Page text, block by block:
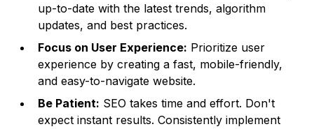
up-to-date with the latest trends, algorithm
updates, and best practices.
Focus on User Experience: Prioritize user
experience by creating a fast, mobile-friendly,
and easy-to-navigate website.
Be Patient: SEO takes time and effort. Don't
expect instant results. Consistently implement